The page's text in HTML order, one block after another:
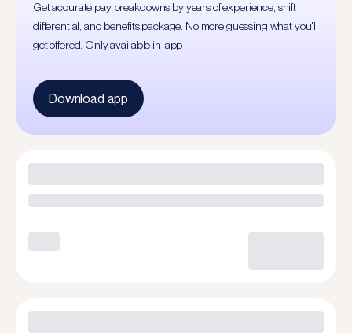
Get accurate pay breakdowns by years of experience, shift
differential, and benefits package. No more guessing what you'll
get offered. Only available in-app
Download app